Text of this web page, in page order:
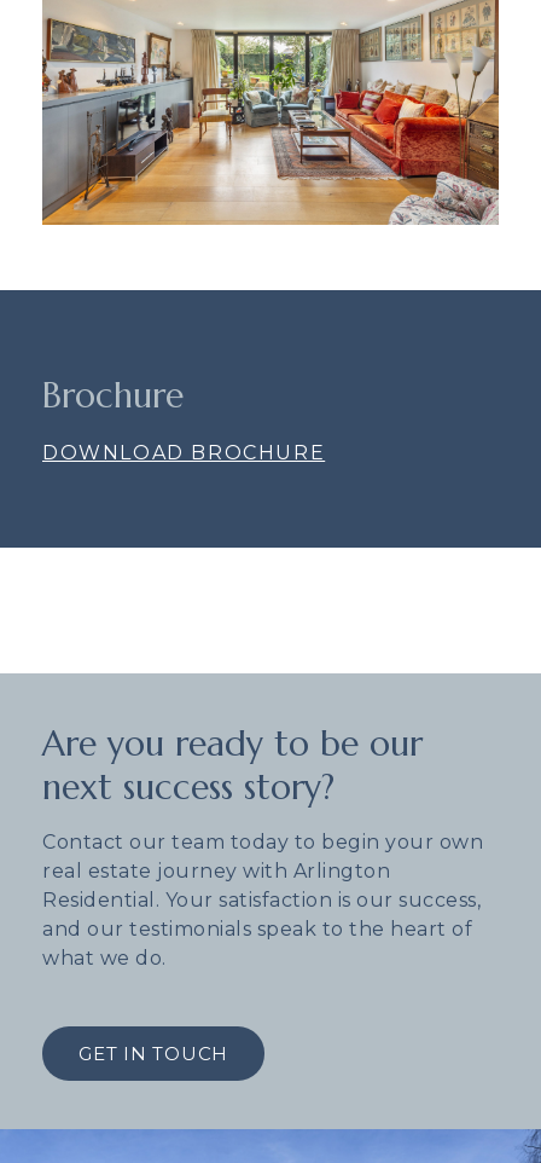
Brochure
DOWNLOAD BROCHURE
Are you ready to be our
next success story?
Contact our team today to begin your own
real estate journey with Arlington
Residential. Your satisfaction is our success,
and our testimonials speak to the heart of
what we do.
GET IN TOUCH